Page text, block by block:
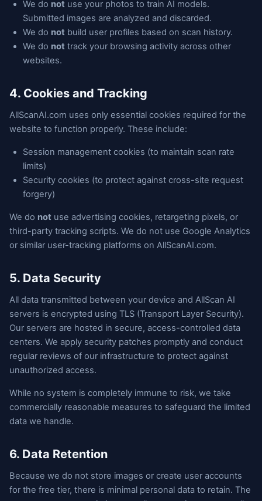
We do notuse your photos to train AI models.
Submitted images are analyzed and discarded.
We do notbuild user profiles based on scan history.
We do nottrack your browsing activity across other
websites.
4. Cookies and Tracking
AllScanAI.com uses only essential cookies required for the
website to function properly. These include:
Session management cookies (to maintain scan rate
limits)
Security cookies (to protect against cross-site request
forgery)
We do not use advertising cookies, retargeting pixels, or
third-party tracking scripts. We do not use Google Analytics
or similar user-tracking platforms on AllScanAI.com.
5. Data Security
All data transmitted between your device and AllScan AI
servers is encrypted using TLS (Transport Layer Security).
Our servers are hosted in secure, access-controlled data
centers. We apply security patches promptly and conduct
regular reviews of our infrastructure to protect against
unauthorized access.
While no system is completely immune to risk, we take
commercially reasonable measures to safeguard the limited
data we handle.
6. Data Retention
Because we do not store images or create user accounts
for the free tier, there is minimal personal data to retain. The